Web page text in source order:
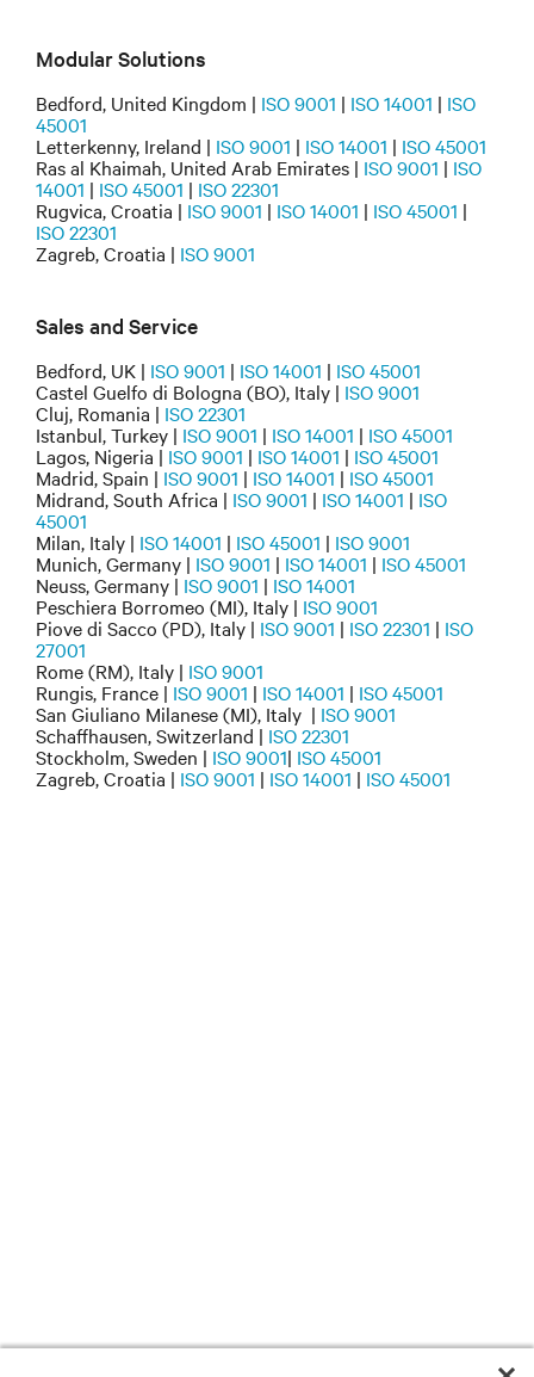
Modular Solutions
Bedford, United Kingdom | ISO 9001 | ISO 14001 | ISO
45001
Letterkenny, Ireland | ISO 9001 | ISO 14001 | ISO 45001
Ras al Khaimah, United Arab Emirates | ISO 9001 | ISO
14001 | ISO 45001 | ISO 22301
Rugvica, Croatia | ISO 9001 | ISO 14001 | ISO 45001 |
ISO 22301
Zagreb, Croatia | ISO 9001
Sales and Service
Bedford, UK | ISO 9001 | ISO 14001 | ISO 45001
Castel Guelfo di Bologna (BO), Italy | ISO 9001
Cluj, Romania | ISO 22301
Istanbul, Turkey | ISO 9001 | ISO 14001 | ISO 45001
Lagos, Nigeria | ISO 9001 | ISO 14001 | ISO 45001
Madrid, Spain | ISO 9001 | ISO 14001 | ISO 45001
Midrand, South Africa | ISO 9001 | ISO 14001 | ISO
45001
Milan, Italy | ISO 14001 | ISO 45001 | ISO 9001
Munich, Germany | ISO 9001 | ISO 14001 | ISO 45001
Neuss, Germany | ISO 9001 | ISO 14001
Peschiera Borromeo (MI), Italy | ISO 9001
Piove di Sacco (PD), Italy | ISO 9001 | ISO 22301 | ISO
27001
Rome (RM), Italy | ISO 9001
Rungis, France | ISO 9001 | ISO 14001 | ISO 45001
San Giuliano Milanese (MI), Italy | ISO 9001
Schaffhausen, Switzerland | ISO 22301
Stockholm, Sweden | ISO 9001| ISO 45001
Zagreb, Croatia | ISO 9001 | ISO 14001 | ISO 45001